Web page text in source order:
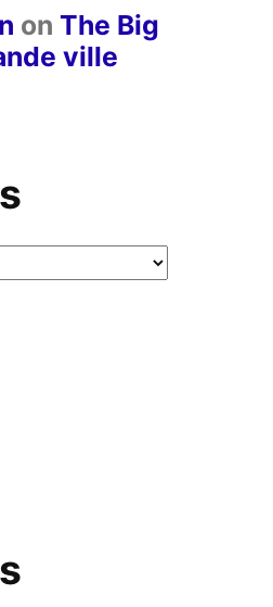
on The Big
ville